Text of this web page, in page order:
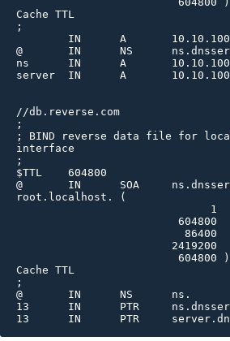
Cache TTL
;
@       IN      NS
ns      IN      A
server  IN      A
//db.reverse.com
;
; BIND reverse data file for
interface
;
$TTL    604800
@       IN      SOA
root.localhost. (
Cache TTL
;
@       IN      NS      ns.
13      IN      PTR
13      IN      PTR